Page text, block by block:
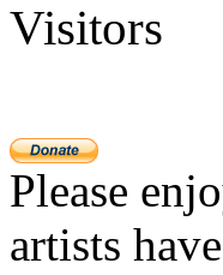
Visitors
Please
artists